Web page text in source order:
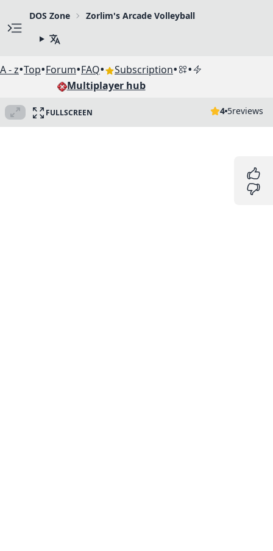
DOS Zone Zorlim's Arcade Volleyball
A - z•Top•Forum•FAQ• Subscription• •
Multiplayer hub
FULLSCREEN 4 5reviews